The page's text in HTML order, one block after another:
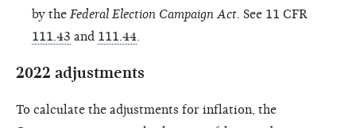
by the Federal Election Campaign Act . See 11 CFR
111.43 and 111.44
2022 adjustments
To calculate the adjustments for inflation, the